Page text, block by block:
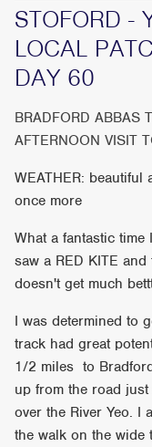
STOFORD -
LOCAL
DAY 60
BRADFORD ABBAS
AFTERNOON VISIT
WEATHER:
once more
What a fantastic
saw a RED KITE
doesn't get much
I was determined to
track had great
1/2 miles to
up from the road
over the River Yeo. I
the walk on the wide